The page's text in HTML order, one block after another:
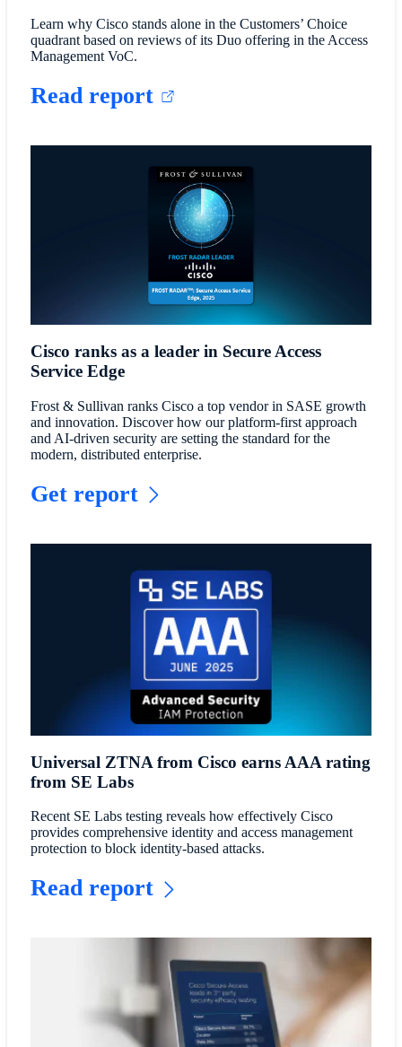
Learn why Cisco stands alone in the Customers’ Choice
quadrant based on reviews of its Duo offering in the Access
Management VoC.
Read report
Cisco ranks as a leader in Secure Access
Service Edge
Frost & Sullivan ranks Cisco a top vendor in SASE growth
and innovation. Discover how our platform-first approach
and AI-driven security are setting the standard for the
modern, distributed enterprise.
Get report
Universal ZTNA from Cisco earns AAA rating
from SE Labs
Recent SE Labs testing reveals how effectively Cisco
provides comprehensive identity and access management
protection to block identity-based attacks.
Read report